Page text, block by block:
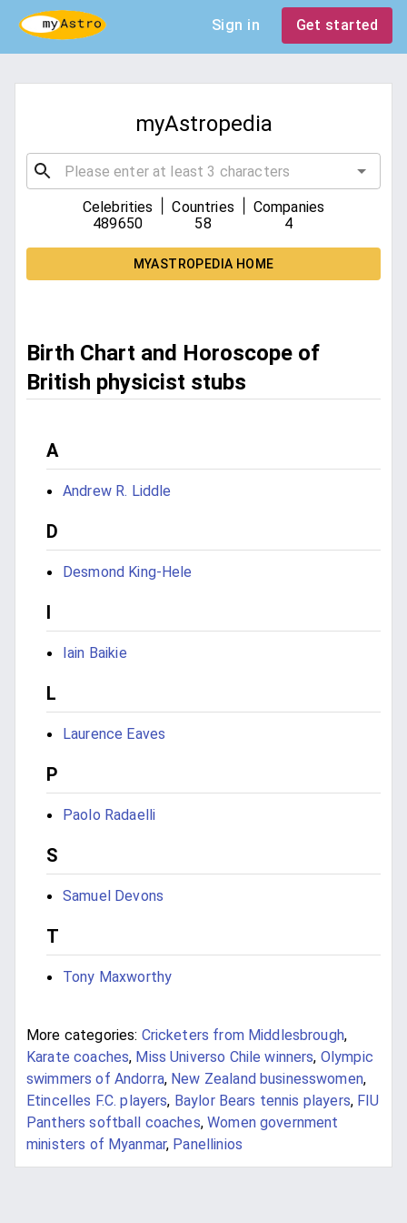
Sign in Get started
myAstropedia
Celebrities
489650
Countries
58
Companies
4
MYASTROPEDIA HOME
Birth Chart and Horoscope of
British physicist stubs
A
Andrew R. Liddle
D
Desmond King-Hele
I
Iain Baikie
L
Laurence Eaves
P
Paolo Radaelli
S
Samuel Devons
T
Tony Maxworthy
More categories: Cricketers from Middlesbrough,
Karate coaches, Miss Universo Chile winners, Olympic
swimmers of Andorra, New Zealand businesswomen,
Etincelles F.C. players, Baylor Bears tennis players, FIU
Panthers softball coaches,Women government
ministers of Myanmar, Panellinios